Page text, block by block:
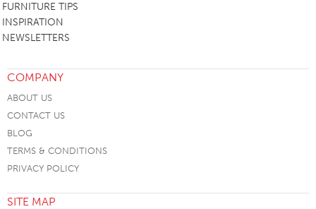
FURNITURE TIPS
INSPIRATION
NEWSLETTERS
COMPANY
ABOUT US
CONTACT US
BLOG
TERMS & CONDITIONS
PRIVACY POLICY
SITE MAP